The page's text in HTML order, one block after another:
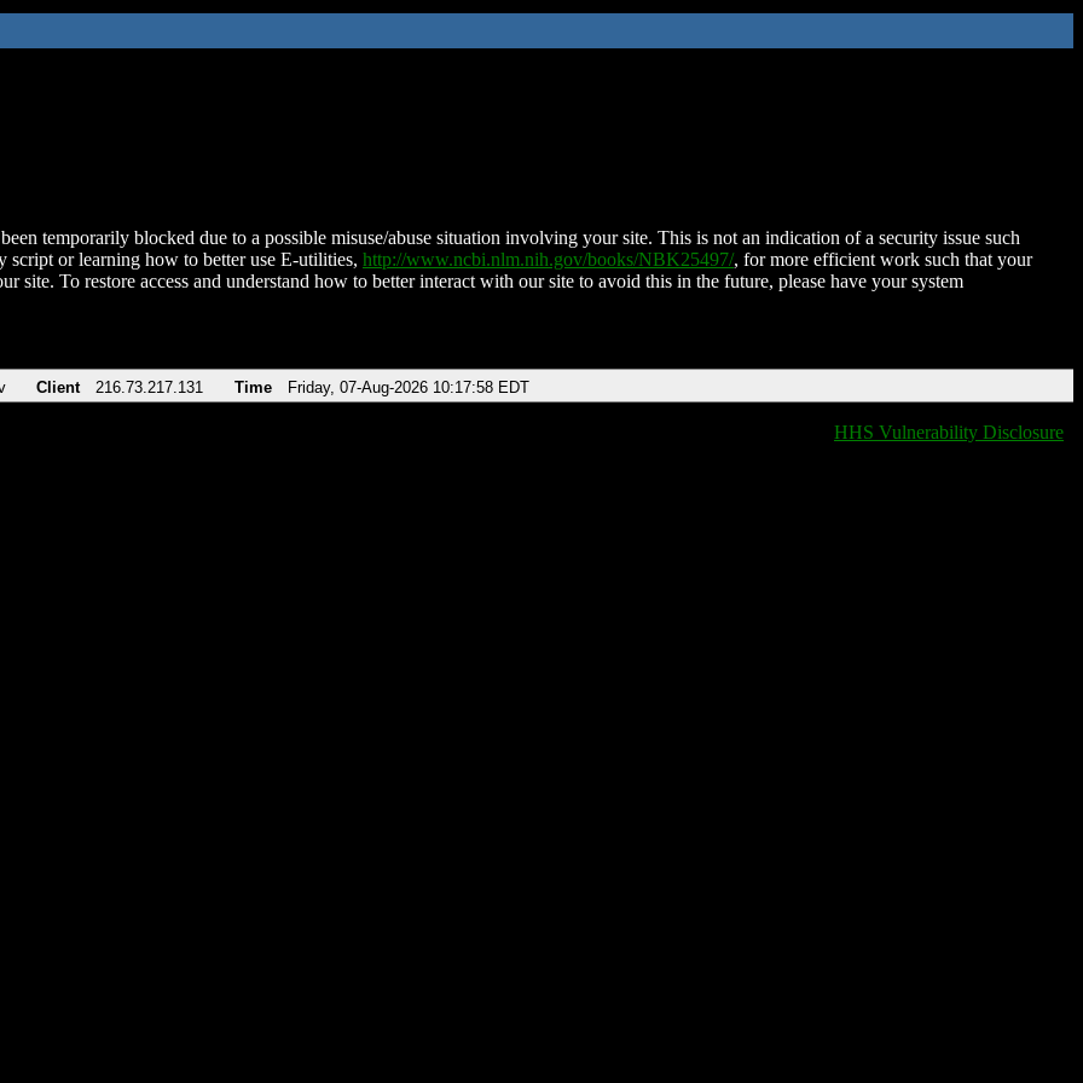
temporarily blocked due to a possible misuse/abuse situation involving your site. This is not an indication of a security issue such
script or learning how to better use E-utilities, http://www.ncbi.nlm.nih.gov/books/NBK25497/, for more efficient work such that your
site. To restore access and understand how to better interact with our site to avoid this in the future, please have your system
Client 216.73.217.131 Time Friday, 07-Aug-2026 10:17:58 EDT
HHS Vulnerability Disclosure